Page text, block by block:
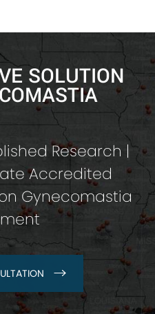
SOLUTION
Research |
Accredited
Gynecomastia